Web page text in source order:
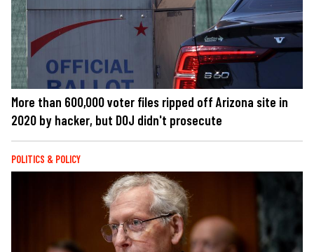
More than 600,000 voter files ripped off Arizona site in
2020 by hacker, but DOJ didn't prosecute
POLITICS & POLICY